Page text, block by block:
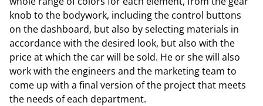
knob to the bodywork, including the control buttons
on the dashboard, but also by selecting materials in
accordance with the desired look, but also with the
price at which the car will be sold. He or she will also
work with the engineers and the marketing team to
come up with a final version of the project that meets
the needs of each department.